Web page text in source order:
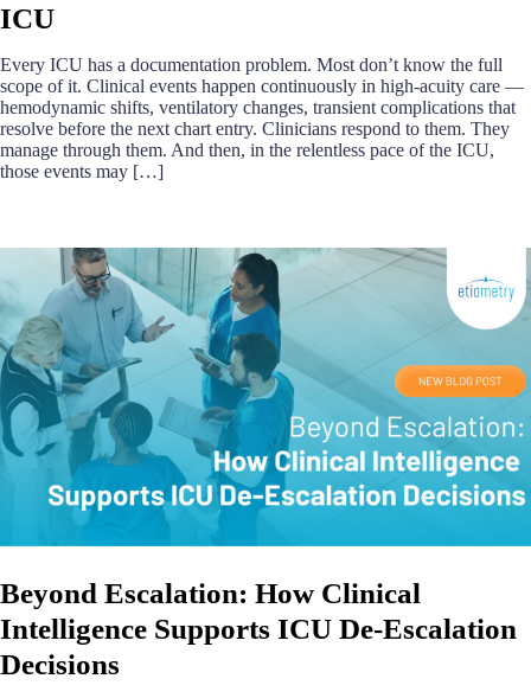
ICU
Every ICU has a documentation problem. Most don’t know the full
scope of it. Clinical events happen continuously in high-acuity care —
hemodynamic shifts, ventilatory changes, transient complications that
resolve before the next chart entry. Clinicians respond to them. They
manage through them. And then, in the relentless pace of the ICU,
those events may […]
Beyond Escalation: How Clinical
Intelligence Supports ICU De-Escalation
Decisions